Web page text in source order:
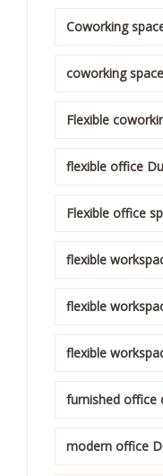
Coworking
coworking
Flexible
flexible office
Flexible office
flexible
flexible
flexible
furnished office
modern office